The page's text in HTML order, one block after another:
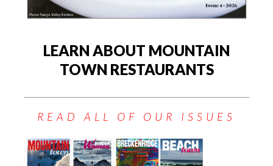
LEARN ABOUT MOUNTAIN
TOWN RESTAURANTS
READ ALL OF OUR ISSUES